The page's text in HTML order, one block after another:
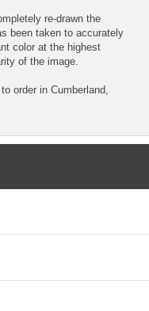
re-drawn the
been taken to accurately
color at the highest
of the image.
order in Cumberland,